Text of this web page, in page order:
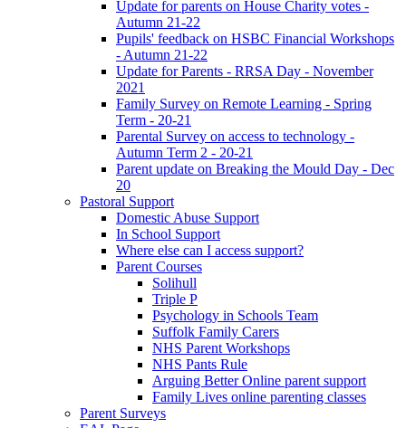
Update for parents on House Charity votes -
Autumn 21-22
Pupils' feedback on HSBC Financial Workshops
- Autumn 21-22
Update for Parents - RRSA Day - November
2021
Family Survey on Remote Learning - Spring
Term - 20-21
Parental Survey on access to technology -
Autumn Term 2 - 20-21
Parent update on Breaking the Mould Day - Dec
20
Pastoral Support
Domestic Abuse Support
In School Support
Where else can I access support?
Parent Courses
Solihull
Triple P
Psychology in Schools Team
Suffolk Family Carers
NHS Parent Workshops
NHS Pants Rule
Arguing Better Online parent support
Family Lives online parenting classes
Parent Surveys